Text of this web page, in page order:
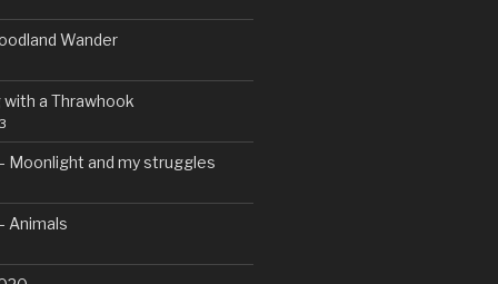
Wander
a Thrawhook
Moonlight and my struggles
Animals